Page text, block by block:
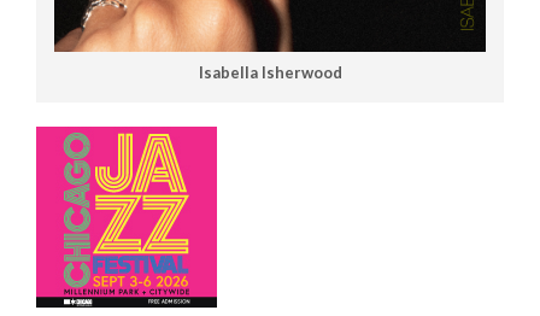
Isabella Isherwood